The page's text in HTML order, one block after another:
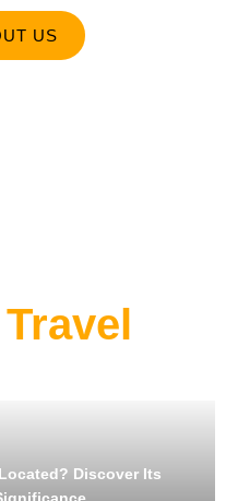
US
Discover Its